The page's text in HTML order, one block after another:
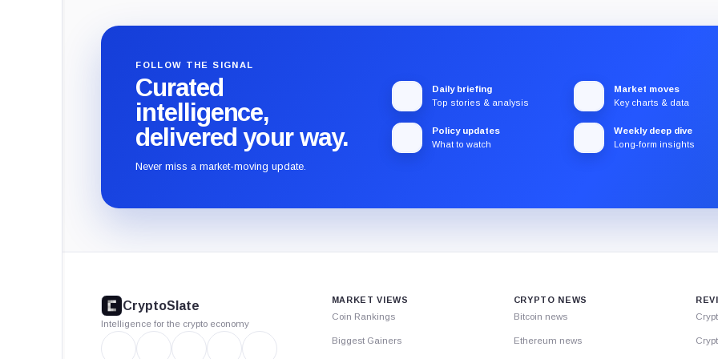
FOLLOW THE SIGNAL
Curated
intelligence,
delivered your way.
Never miss a market-moving update.
Daily briefing
Top stories & analysis
Market moves
Key charts & data
Policy updates
What to watch
Weekly deep dive
Long-form insights
CryptoSlate
Intelligence for the crypto economy
MARKET VIEWS
Coin Rankings
Biggest Gainers
CRYPTO NEWS
Bitcoin news
Ethereum news